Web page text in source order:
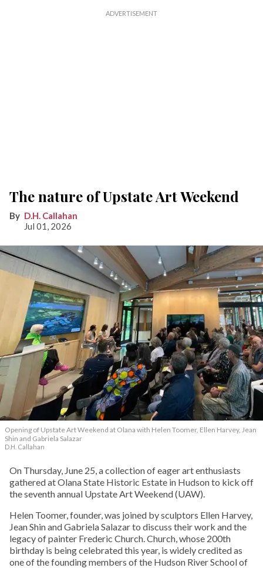
The nature of Upstate Art Weekend
D.H. Callahan
Jul 01, 2026
Opening of Upstate Art Weekend at Olana with Helen Toomer, Ellen Harvey, Jean
Shin and Gabriela Salazar
D.H. Callahan
On Thursday, June 25, a collection of eager art enthusiasts
gathered at Olana State Historic Estate in Hudson to kick off
the seventh annual Upstate Art Weekend (UAW).
Helen Toomer, founder, was joined by sculptors Ellen Harvey,
Jean Shin and Gabriela Salazar to discuss their work and the
legacy of painter Frederic Church. Church, whose 200th
birthday is being celebrated this year, is widely credited as
one of the founding members of the Hudson River School of